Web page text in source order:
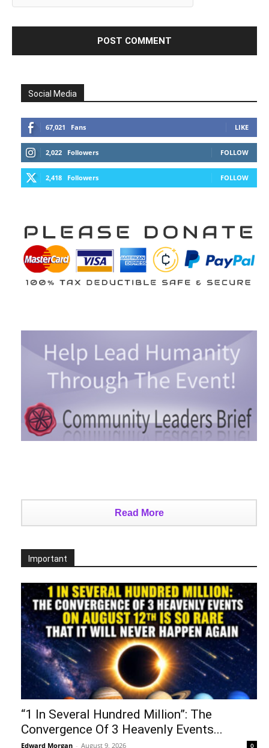
Social Media
67,021 Fans LIKE
2,022 Followers FOLLOW
2,418 Followers FOLLOW
Read More
Important
“1 In Several Hundred Million”: The
Convergence Of 3 Heavenly Events...
Edward Morgan - August 9, 2026 0